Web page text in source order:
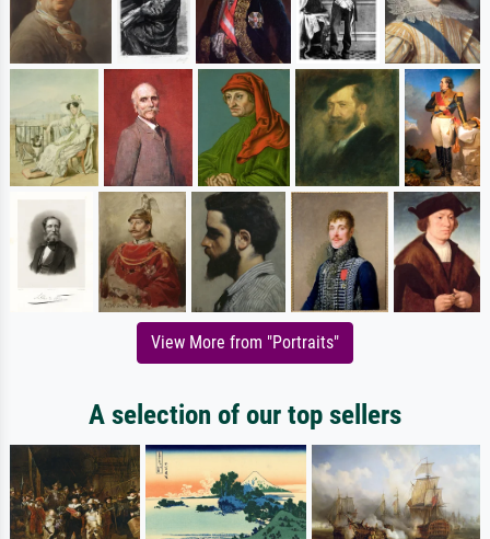
View More from "Portraits"
A selection of our top sellers